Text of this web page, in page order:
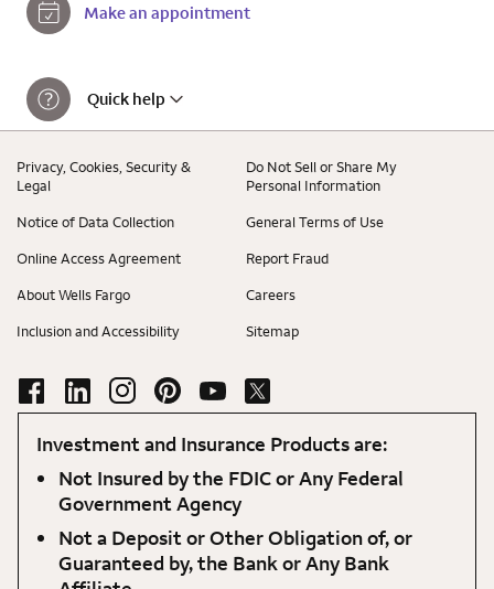
Make an appointment
Quick help
Privacy, Cookies, Security &
Legal
Do Not Sell or Share My
Personal Information
Notice of Data Collection General Terms of Use
Online Access Agreement Report Fraud
About Wells Fargo Careers
Inclusion and Accessibility Sitemap
Investment and Insurance Products are:
Not Insured by the FDIC or Any Federal
Government Agency
Not a Deposit or Other Obligation of, or
Guaranteed by, the Bank or Any Bank